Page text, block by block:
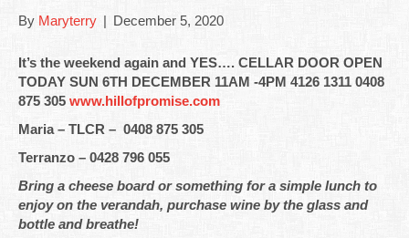
By Maryterry | December 5, 2020
It’s the weekend again and YES…. CELLAR DOOR OPEN
TODAY SUN 6TH DECEMBER 11AM -4PM 4126 1311 0408
875 305 www.hillofpromise.com
Maria – TLCR – 0408 875 305
Terranzo – 0428 796 055
Bring a cheese board or something for a simple lunch to
enjoy on the verandah, purchase wine by the glass and
bottle and breathe!